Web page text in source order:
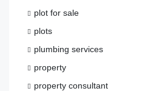
plot for sale
plots
plumbing services
property
property consultant